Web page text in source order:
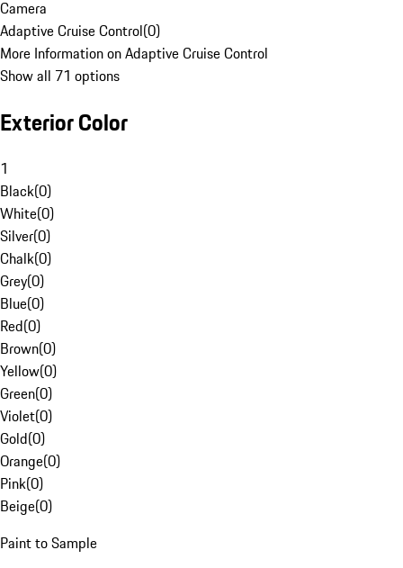
Camera
Adaptive Cruise Control(0)
More Information on Adaptive Cruise Control
Show all 71 options
Exterior Color
1
Black(0)
White(0)
Silver(0)
Chalk(0)
Grey(0)
Blue(0)
Red(0)
Brown(0)
Yellow(0)
Green(0)
Violet(0)
Gold(0)
Orange(0)
Pink(0)
Beige(0)
Paint to Sample